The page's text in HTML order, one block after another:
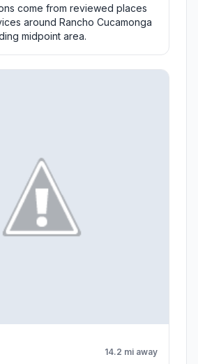
come from reviewed places
around Rancho Cucamonga
midpoint area.
14.2 mi away